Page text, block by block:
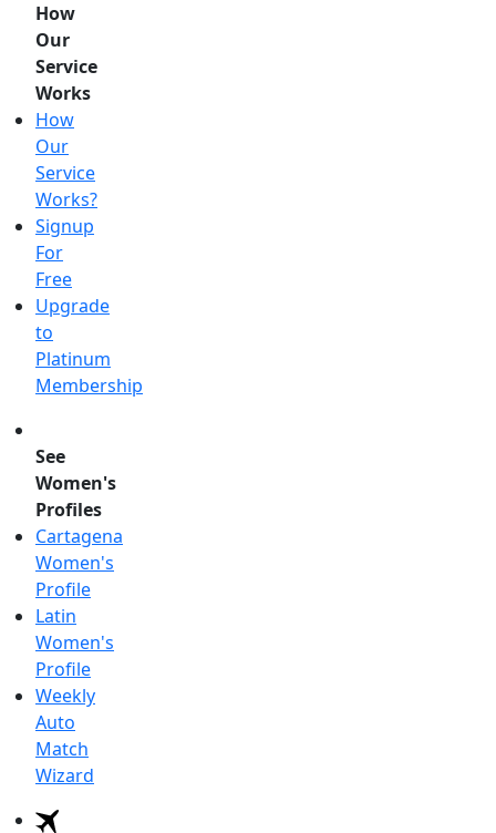
How
Our
Service
Works
How
Our
Service
Works?
Signup
For
Free
Upgrade
to
Platinum
Membership
See
Women's
Profiles
Cartagena
Women's
Profile
Latin
Women's
Profile
Weekly
Auto
Match
Wizard